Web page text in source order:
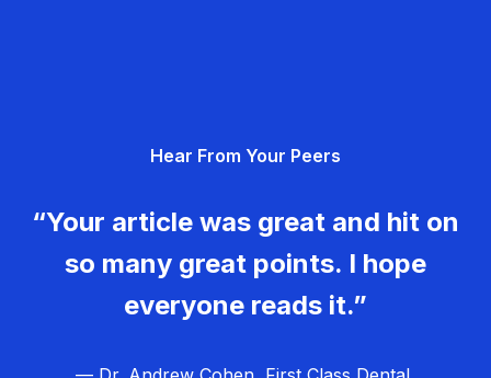
Hear From Your Peers
“Your article was great and hit on
so many great points. I hope
everyone reads it.”